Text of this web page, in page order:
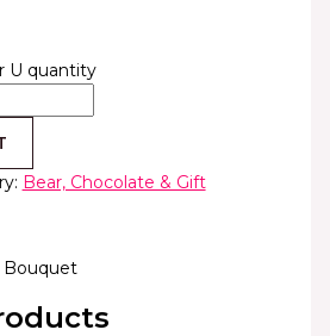
U quantity
Bear, Chocolate & Gift
Bouquet